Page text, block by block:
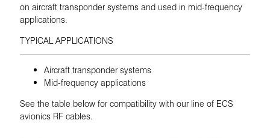
on aircraft transponder systems and used in mid-frequency
applications.
TYPICAL APPLICATIONS
Aircraft transponder systems
Mid-frequency applications
See the table below for compatibility with our line of ECS
avionics RF cables.